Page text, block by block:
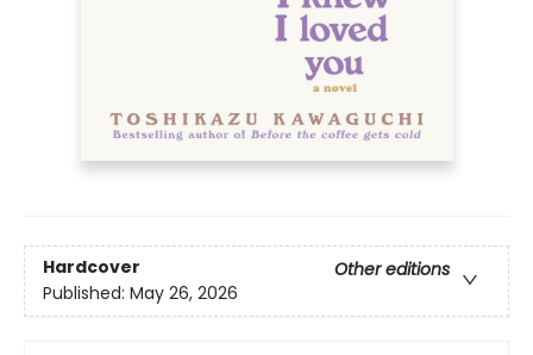
Hardcover
Other editions
Published: May 26, 2026